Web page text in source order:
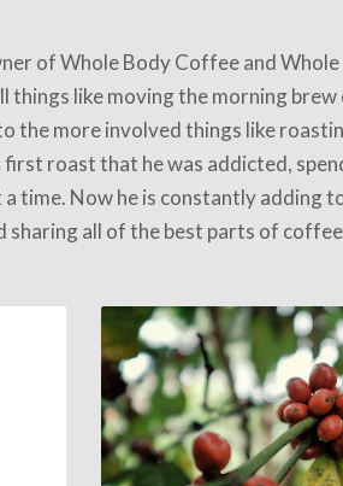
of Whole Body Coffee and
like moving the morning
the more involved things like
roast that he was addicted,
time. Now he is constantly adding
all of the best parts of